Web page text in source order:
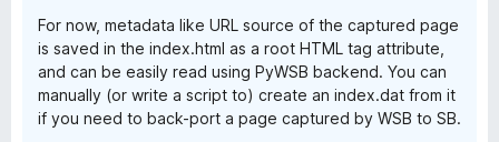
For now, metadata like URL source of the captured page
is saved in the index.html as a root HTML tag attribute,
and can be easily read using PyWSB backend. You can
manually (or write a script to) create an index.dat from it
if you need to back-port a page captured by WSB to SB.